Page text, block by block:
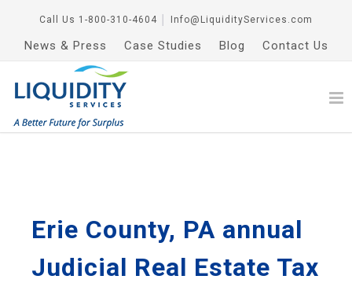
Call Us 1-800-310-4604 Info@LiquidityServices.com
News & Press Case Studies Blog Contact Us
Erie County, PA annual
Judicial Real Estate Tax